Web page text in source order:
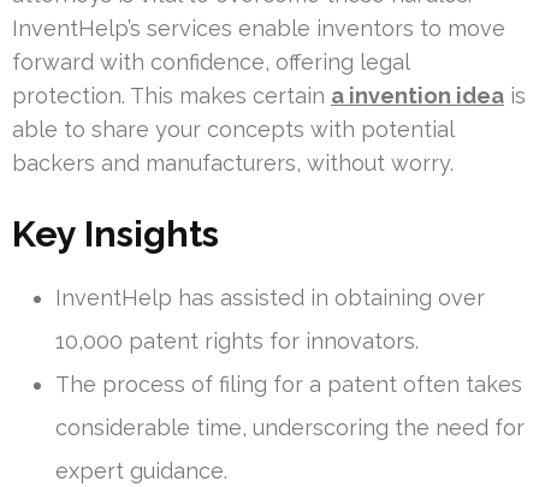
InventHelp’s services enable inventors to move
forward with confidence, offering legal
protection. This makes certain a invention idea is
able to share your concepts with potential
backers and manufacturers, without worry.
Key Insights
InventHelp has assisted in obtaining over
10,000 patent rights for innovators.
The process of filing for a patent often takes
considerable time, underscoring the need for
expert guidance.